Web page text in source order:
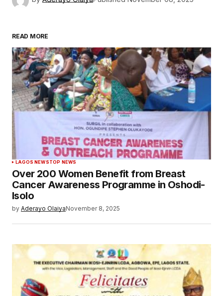
READ MORE
LAGOS NEWSTOP NEWS
Over 200 Women Benefit from Breast
Cancer Awareness Programme in Oshodi-
Isolo
by Aderayo OlaiyaNovember 8, 2025